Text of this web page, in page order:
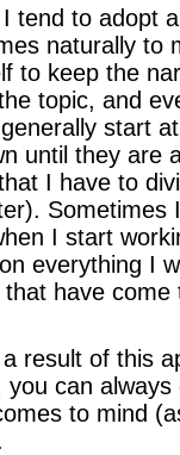
tend to adopt
naturally to
to keep the
topic, and
start
until they are
I have to
Sometimes
I start
everything I
have
result of this
can
to mind